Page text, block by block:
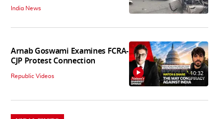
India News
Arnab Goswami Examines FCRA-
CJP Protest Connection
Republic Videos 10:32